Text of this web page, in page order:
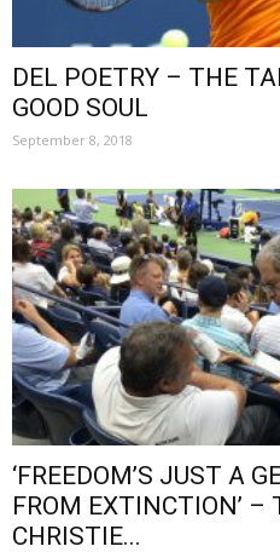
DEL POETRY – THE
GOOD SOUL
September 8, 2018
‘FREEDOM’S JUST A
FROM EXTINCTION’ –
CHRISTIE...